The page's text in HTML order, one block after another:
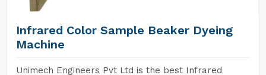
Infrared Color Sample Beaker Dyeing
Machine
Unimech Engineers Pvt Ltd is the best Infrared